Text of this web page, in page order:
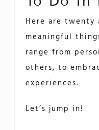
Here are twenty
meaningful
range from
others, to
experiences.
Let’s jump in!